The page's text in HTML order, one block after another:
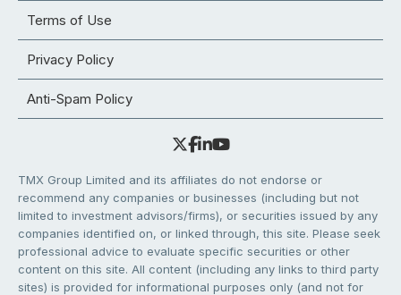
Terms of Use
Privacy Policy
Anti-Spam Policy
TMX Group Limited and its affiliates do not endorse or
recommend any companies or businesses (including but not
limited to investment advisors/firms), or securities issued by any
companies identified on, or linked through, this site. Please seek
professional advice to evaluate specific securities or other
content on this site. All content (including any links to third party
sites) is provided for informational purposes only (and not for